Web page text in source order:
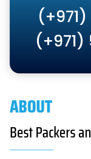
(+971)
ABOUT
Best Packers